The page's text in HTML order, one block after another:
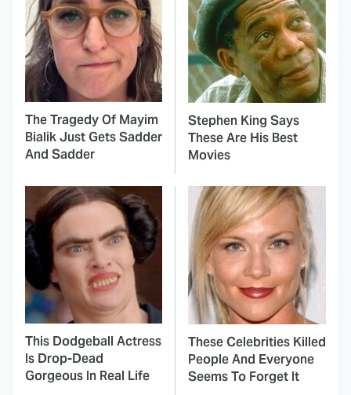
The Tragedy Of Mayim
Bialik Just Gets Sadder
And Sadder
Stephen King Says
These Are His Best
Movies
This Dodgeball Actress
Is Drop-Dead
Gorgeous In Real Life
These Celebrities Killed
People And Everyone
Seems To Forget It